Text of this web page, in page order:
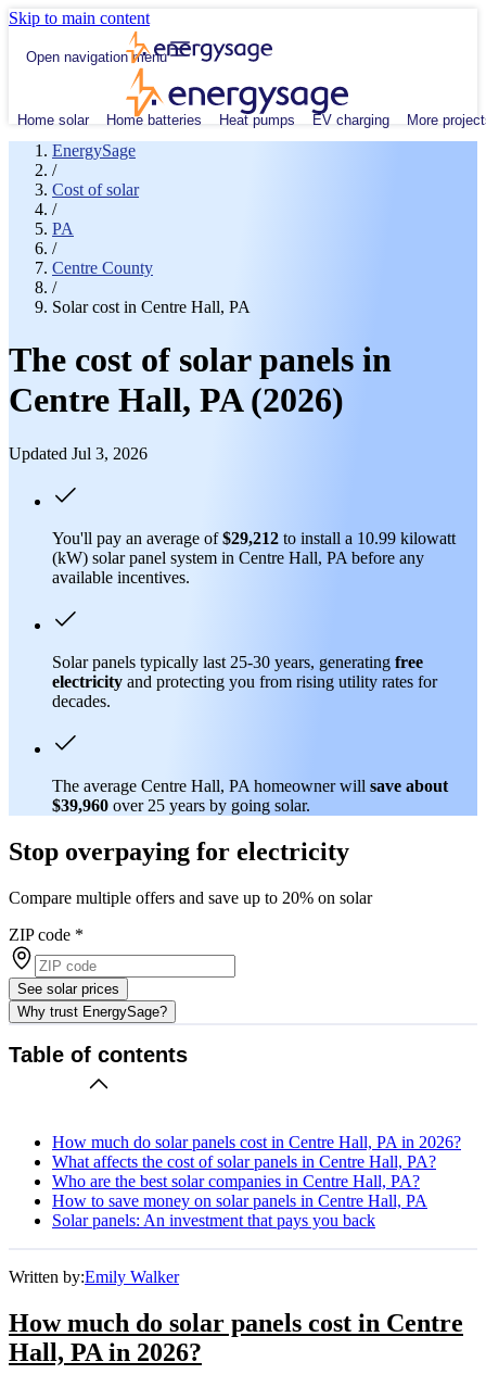
Skip to main content
Open navigation menu
Home solar Home batteries Heat pumps EV charging More
EnergySage
/
Cost of solar
/
PA
/
Centre County
/
Solar cost in Centre Hall, PA
The cost of solar panels in
Centre Hall, PA (2026)
Updated Jul 3, 2026
You'll pay an average of$29,212 to install a 10.99 kilowatt
(kW) solar panel system in Centre Hall, PA before any
available incentives.
Solar panels typically last 25-30 years, generating free
electricity and protecting you from rising utility rates for
decades.
The average Centre Hall, PA homeowner will save about
$39,960 over 25 years by going solar.
Stop overpaying for electricity
Compare multiple offers and save up to 20% on solar
ZIP code *
See solar prices
Why trust EnergySage?
Table of contents
How much do solar panels cost in Centre Hall, PA in 2026?
What affects the cost of solar panels in Centre Hall, PA?
Who are the best solar companies in Centre Hall, PA?
How to save money on solar panels in Centre Hall, PA
Solar panels: An investment that pays you back
Written by:Emily Walker
How much do solar panels cost in Centre
Hall, PA in 2026?